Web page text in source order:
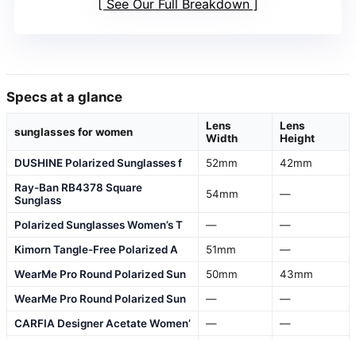
See Our Full Breakdown
Specs at a glance
sunglasses for women
Lens
Width
Lens
Height
DUSHINE Polarized Sunglasses f
52mm
42mm
Ray-Ban RB4378 Square
Sunglass
54mm —
Polarized Sunglasses Women’s T —
—
Kimorn Tangle-Free Polarized A
51mm
—
WearMe Pro Round Polarized Sun
50mm
43mm
WearMe Pro Round Polarized Sun
—
—
CARFIA Designer Acetate Women’
—
—